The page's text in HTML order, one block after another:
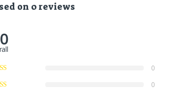
on 0 reviews
0
0